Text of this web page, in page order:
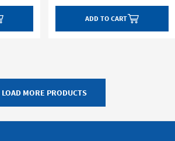
ADD TO CART
LOAD MORE PRODUCTS